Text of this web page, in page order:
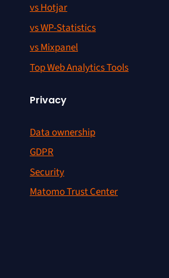
vs Hotjar
vs WP-Statistics
vs Mixpanel
Top Web Analytics Tools
Privacy
Data ownership
GDPR
Security
Matomo Trust Center